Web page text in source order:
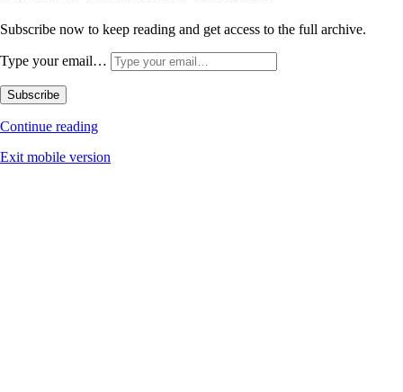
Subscribe now to keep reading and get access to the full archive.
Type your email…
Subscribe
Continue reading
Exit mobile version